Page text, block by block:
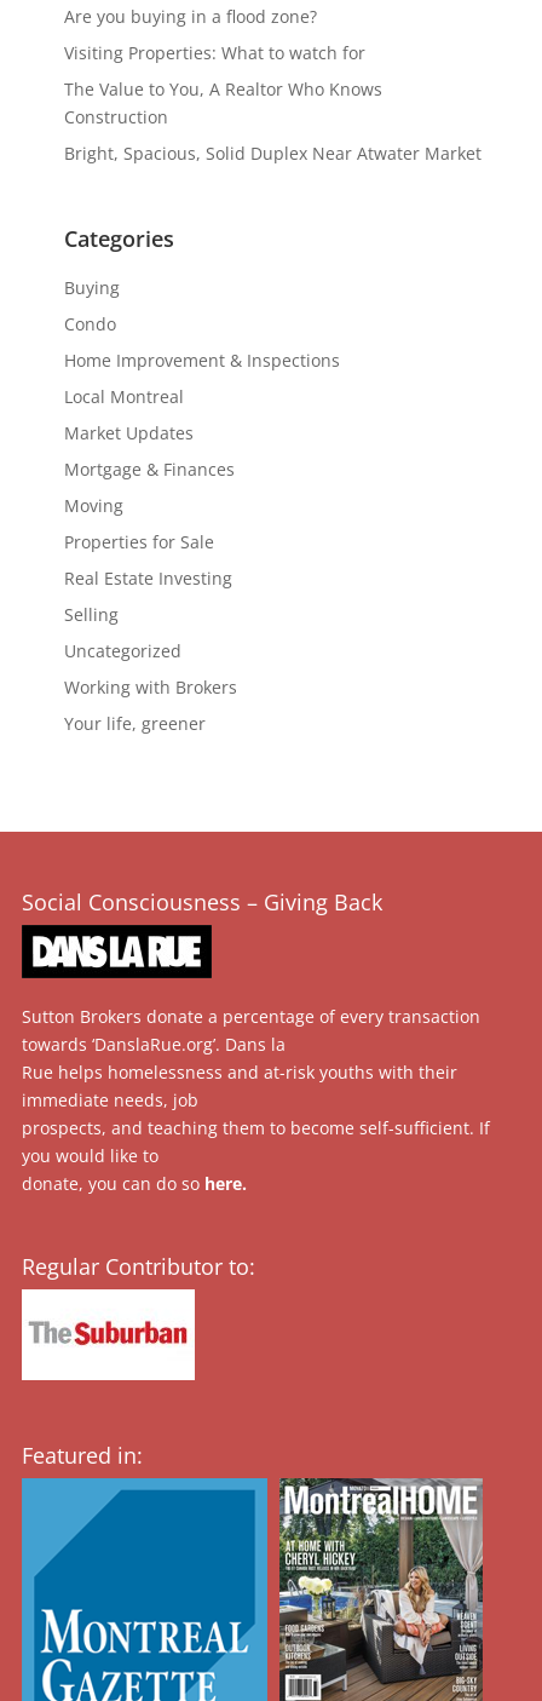
Are you buying in a flood zone?
Visiting Properties: What to watch for
The Value to You, A Realtor Who Knows
Construction
Bright, Spacious, Solid Duplex Near Atwater Market
Categories
Buying
Condo
Home Improvement & Inspections
Local Montreal
Market Updates
Mortgage & Finances
Moving
Properties for Sale
Real Estate Investing
Selling
Uncategorized
Working with Brokers
Your life, greener
Social Consciousness – Giving Back
Sutton Brokers donate a percentage of every transaction
towards ‘DanslaRue.org’. Dans la
Rue helps homelessness and at-risk youths with their
immediate needs, job
prospects, and teaching them to become self-sufficient. If
you would like to
donate, you can do so here.
Regular Contributor to:
Featured in: